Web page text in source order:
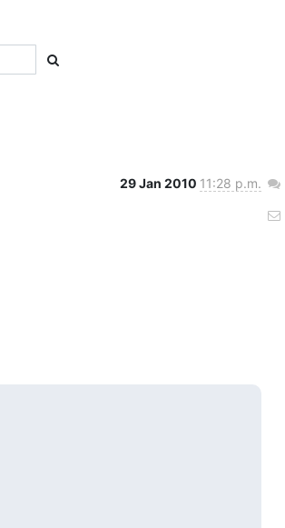
29 Jan 2010 11:28 p.m.